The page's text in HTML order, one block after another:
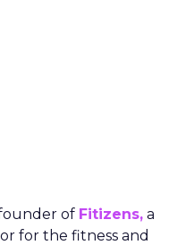
of Fitizens, a
for the fitness and